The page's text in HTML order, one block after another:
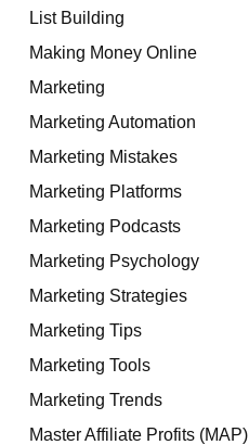
List Building
Making Money Online
Marketing
Marketing Automation
Marketing Mistakes
Marketing Platforms
Marketing Podcasts
Marketing Psychology
Marketing Strategies
Marketing Tips
Marketing Tools
Marketing Trends
Master Affiliate Profits (MAP)